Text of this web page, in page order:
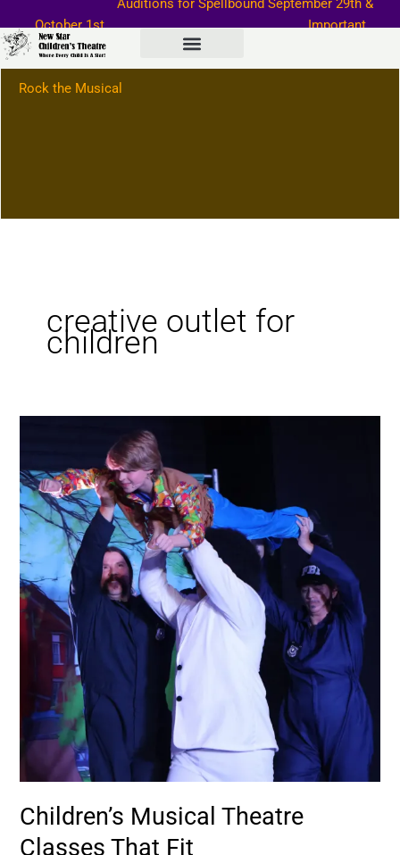
to
content
October 1stImportant
Information–>
Rock the Musical
creative outlet for
children
Children’s Musical Theatre
Classes That Fit
Theatre
Classes
That
Fit